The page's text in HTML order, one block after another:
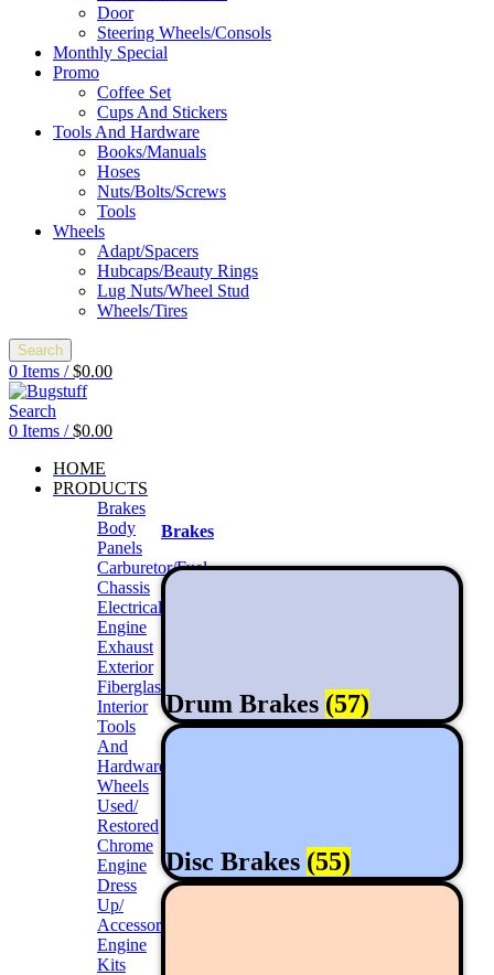
Door
Steering Wheels/Consols
Monthly Special
Promo
Coffee Set
Cups And Stickers
Tools And Hardware
Books/Manuals
Hoses
Nuts/Bolts/Screws
Tools
Wheels
Adapt/Spacers
Hubcaps/Beauty Rings
Lug Nuts/Wheel Stud
Wheels/Tires
Search
0 Items / $0.00
Search
0 Items / $0.00
HOME
PRODUCTS
Brakes
Body
Panels
Carburetor/Fuel
Chassis
Electrical
Engine
Exhaust
Exterior
Fiberglass/Offroad
Interior
Tools
And
Hardwares
Wheels
Used/
Restored
Chrome
Engine
Dress
Up/
Accessories
Engine
Kits
Brakes
Drum Brakes (57)
Disc Brakes (55)